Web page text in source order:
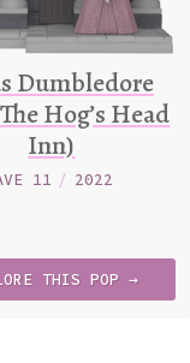
Dumbledore
Hog’s Head
Inn)
11 / 2022
THIS POP →